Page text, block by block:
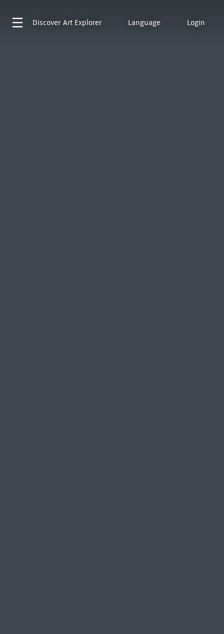
Discover Art Explorer Language Login